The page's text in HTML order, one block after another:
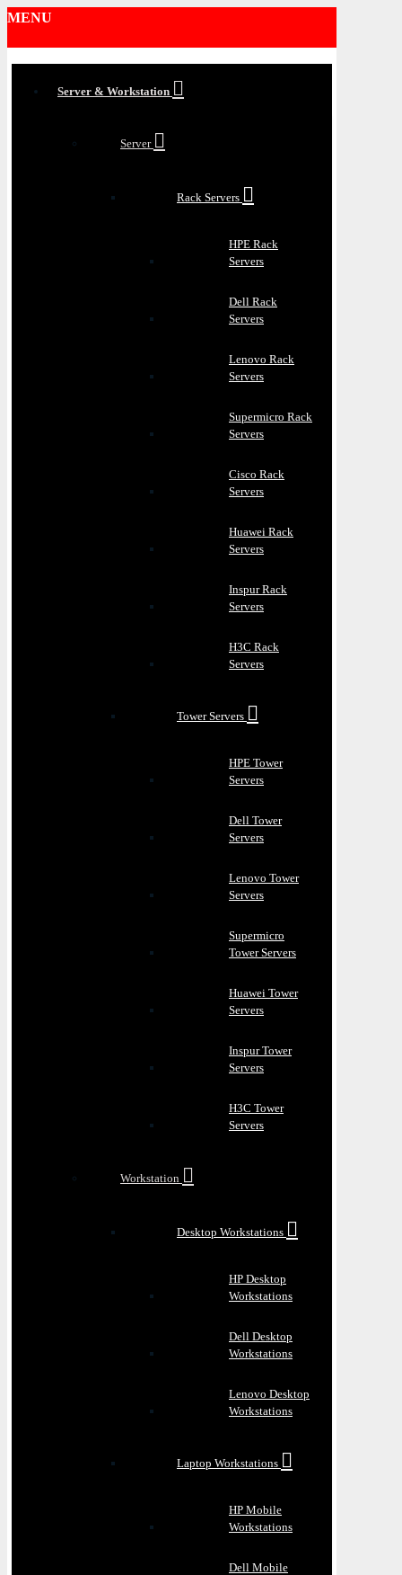
MENU
Server & Workstation
Server
Rack Servers
HPE Rack
Servers
Dell Rack
Servers
Lenovo Rack
Servers
Supermicro Rack
Servers
Cisco Rack
Servers
Huawei Rack
Servers
Inspur Rack
Servers
H3C Rack
Servers
Tower Servers
HPE Tower
Servers
Dell Tower
Servers
Lenovo Tower
Servers
Supermicro
Tower Servers
Huawei Tower
Servers
Inspur Tower
Servers
H3C Tower
Servers
Workstation
Desktop Workstations
HP Desktop
Workstations
Dell Desktop
Workstations
Lenovo Desktop
Workstations
Laptop Workstations
HP Mobile
Workstations
Dell Mobile